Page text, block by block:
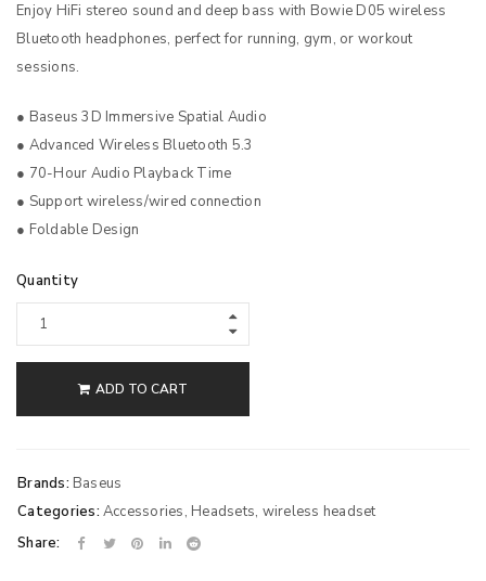
Enjoy HiFi stereo sound and deep bass with Bowie D05 wireless
Bluetooth headphones, perfect for running, gym, or workout
sessions.
● Baseus 3D Immersive Spatial Audio
● Advanced Wireless Bluetooth 5.3
● 70-Hour Audio Playback Time
● Support wireless/wired connection
● Foldable Design
Quantity
ADD TO CART
Brands: Baseus
Categories: Accessories, Headsets, wireless headset
Share: